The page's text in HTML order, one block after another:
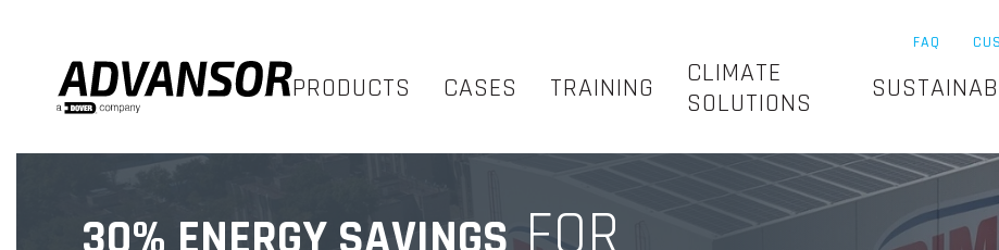
FAQ
PRODUCTS CASES TRAINING
CLIMATE
SOLUTIONS